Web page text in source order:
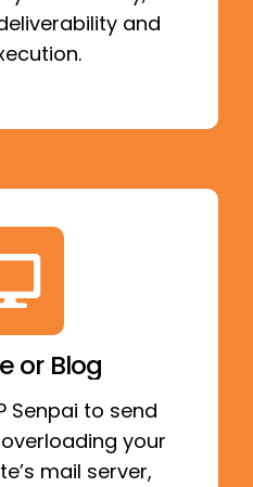
and
or Blog
Senpai to send
your
mail server,